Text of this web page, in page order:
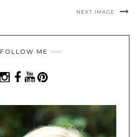
NEXT IMAGE
FOLLOW ME